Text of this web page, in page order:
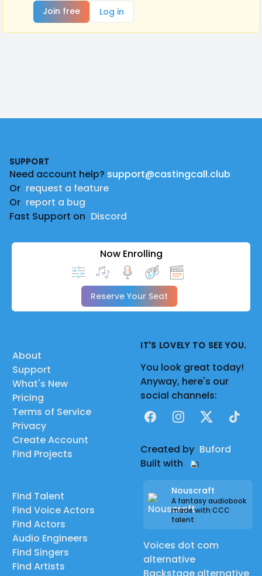
Join free
Log in
SUPPORT
Need account help? support@castingcall.club
Or request a feature
Or report a bug
Fast Support on Discord
Now Enrolling
Reserve Your Seat
About
Support
What's New
Pricing
Terms of Service
Privacy
Create Account
Find Projects
Find Talent
Find Voice Actors
Find Actors
Audio Engineers
Find Singers
Find Artists
IT'S LOVELY TO SEE YOU.
You look great today!
Anyway, here's our
social channels:
FacebookInstagram
X TikTok
Created by Buford
Built with
Nouscraft
A fantasy audiobook
made with CCC
talent
Voices dot com
alternative